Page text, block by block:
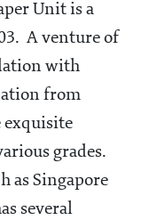
Unit is a
A venture of
with
from
exquisite
grades.
as Singapore
several